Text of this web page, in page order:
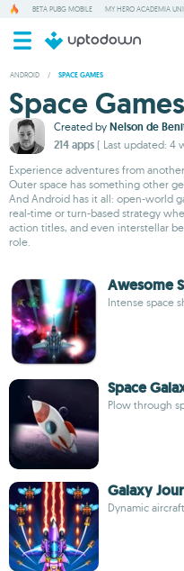
BETA PUBG MOBILE MY HERO ACADEMIA
ANDROID / SPACE GAMES
Space
Created by Nelson de
214 apps ( Last updated: 4
Experience adventures from
Outer space has something other
And Android has it all: open-world
real-time or turn-based strategy
action titles, and even interstellar
role.
Awesome
Intense space
Space
Plow through
Galaxy
Dynamic